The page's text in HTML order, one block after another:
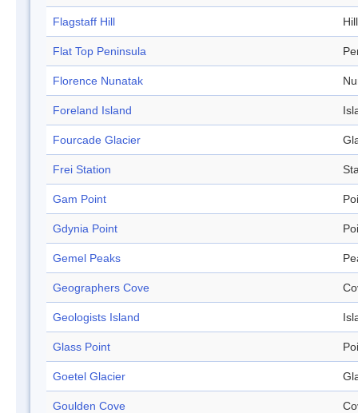
Flagstaff Hill Hill
Flat Top Peninsula
Florence Nunatak
Foreland Island
Fourcade Glacier
Frei Station
Gam Point
Gdynia Point
Gemel Peaks
Geographers Cove
Geologists Island
Glass Point
Goetel Glacier
Goulden Cove